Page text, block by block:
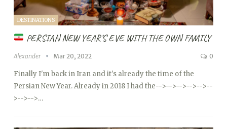
DESTINATIONS
PERSIAN NEW YEAR’S EVE WITH THE OWN FAMILY
Alexander Mar 20, 2022 0
Finally I'm back in Iran and it's already the time of the
Persian New Year. Already in 2018 I had the-->-->-->-->-->--
>-->-->…